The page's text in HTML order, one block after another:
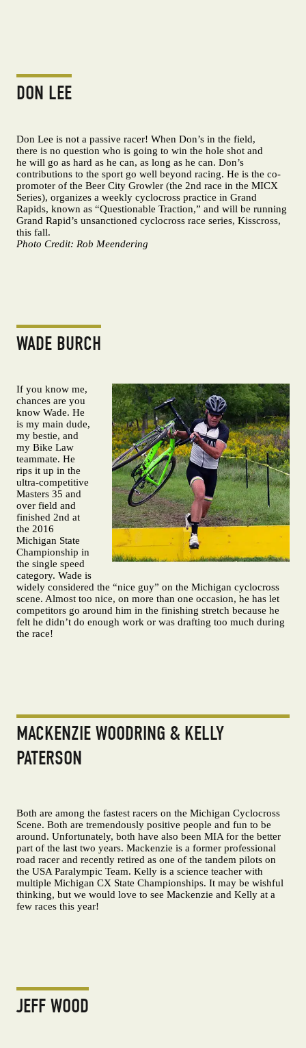
DON LEE
Don Lee is not a passive racer! When Don’s in the field,
there is no question who is going to win the hole shot and
he will go as hard as he can, as long as he can. Don’s
contributions to the sport go well beyond racing. He is the co-
promoter of the Beer City Growler (the 2nd race in the MICX
Series), organizes a weekly cyclocross practice in Grand
Rapids, known as “Questionable Traction,” and will be running
Grand Rapid’s unsanctioned cyclocross race series, Kisscross,
this fall.
Photo Credit: Rob Meendering
WADE BURCH
If you know me,
chances are you
know Wade. He
is my main dude,
my bestie, and
my Bike Law
teammate. He
rips it up in the
ultra-competitive
Masters 35 and
over field and
finished 2nd at
the 2016
Michigan State
Championship in
the single speed
category. Wade is
widely considered the “nice guy” on the Michigan cyclocross
scene. Almost too nice, on more than one occasion, he has let
competitors go around him in the finishing stretch because he
felt he didn’t do enough work or was drafting too much during
the race!
MACKENZIE WOODRING & KELLY
PATERSON
Both are among the fastest racers on the Michigan Cyclocross
Scene. Both are tremendously positive people and fun to be
around. Unfortunately, both have also been MIA for the better
part of the last two years. Mackenzie is a former professional
road racer and recently retired as one of the tandem pilots on
the USA Paralympic Team. Kelly is a science teacher with
multiple Michigan CX State Championships. It may be wishful
thinking, but we would love to see Mackenzie and Kelly at a
few races this year!
JEFF WOOD